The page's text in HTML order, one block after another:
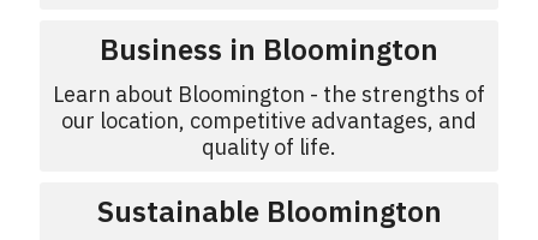
Business in Bloomington
Learn about Bloomington - the strengths of
our location, competitive advantages, and
quality of life.
Sustainable Bloomington